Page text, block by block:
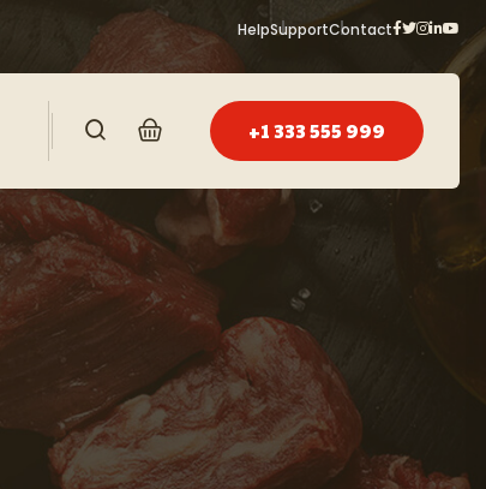
HelpSupportContact
+1 333 555 999